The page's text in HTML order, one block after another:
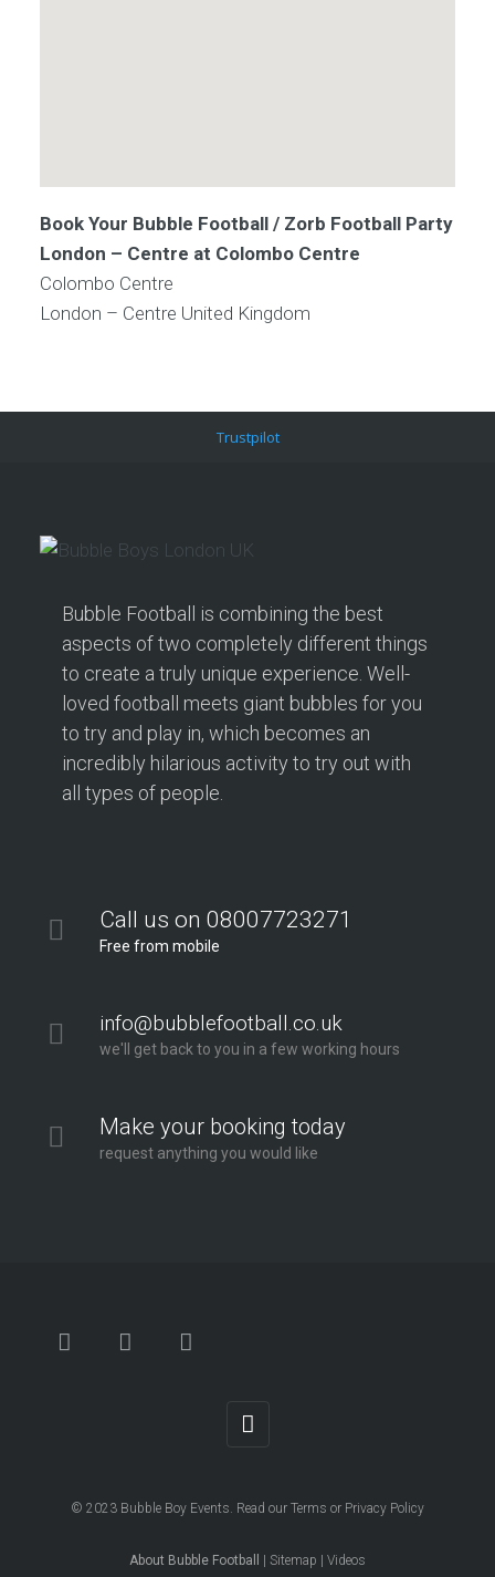
Book Your Bubble Football / Zorb Football Party
London – Centre at Colombo Centre
Colombo Centre
London – Centre United Kingdom
Trustpilot
Bubble Football is combining the best
aspects of two completely different things
to create a truly unique experience. Well-
loved football meets giant bubbles for you
to try and play in, which becomes an
incredibly hilarious activity to try out with
all types of people.
Call us on 08007723271
Free from mobile
info@bubblefootball.co.uk
we'll get back to you in a few working hours
Make your booking today
request anything you would like
© 2023 Bubble Boy Events. Read our Terms or Privacy Policy
About Bubble Football Sitemap Videos